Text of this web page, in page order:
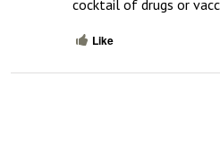
cocktail of drugs or
Like